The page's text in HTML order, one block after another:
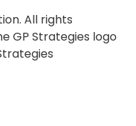
All rights
GP Strategies logo